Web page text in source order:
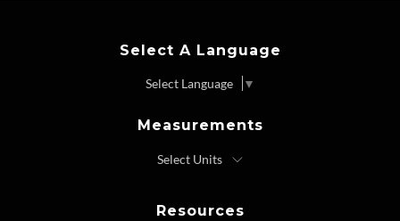
Select A Language
Select Language ▼
Measurements
Resources